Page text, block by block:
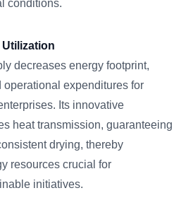
conditions.
decreases energy footprint,
operational expenditures for
Its innovative
heat transmission, guaranteeing
drying, thereby
resources crucial for
initiatives.